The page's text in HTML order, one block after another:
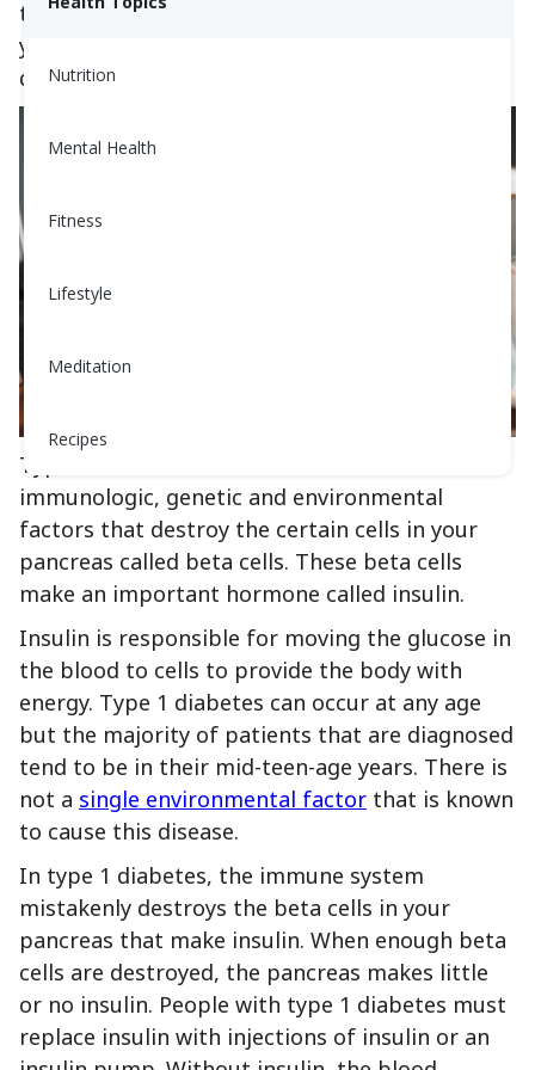
Nutrition
Mental Health
Fitness
Lifestyle
Meditation
Recipes
typically versus with Type 1 diabetes to help
you understand the mechanism behind the
disease.
Type 1 diabetes occurs as a result of
immunologic, genetic and environmental
factors that destroy the certain cells in your
pancreas called beta cells. These beta cells
make an important hormone called insulin.
Insulin is responsible for moving the glucose in
the blood to cells to provide the body with
energy. Type 1 diabetes can occur at any age
but the majority of patients that are diagnosed
tend to be in their mid-teen-age years. There is
not a single environmental factor that is known
to cause this disease.
In type 1 diabetes, the immune system
mistakenly destroys the beta cells in your
pancreas that make insulin. When enough beta
cells are destroyed, the pancreas makes little
or no insulin. People with type 1 diabetes must
replace insulin with injections of insulin or an